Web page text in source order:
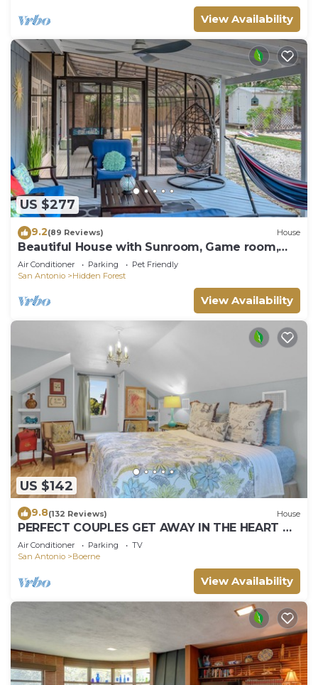
View Availability
US $277
9.2(89 Reviews) House
Beautiful House with Sunroom, Game room,
Yard & BBQ
Air Conditioner Parking
Pet Friendly
San Antonio
Hidden Forest
View Availability
US $142
9.8(132 Reviews) House
PERFECT COUPLES GET AWAY IN THE HEART OF
DOWNTOWN BOERNE!
Air Conditioner Parking
TV
San Antonio
Boerne
View Availability